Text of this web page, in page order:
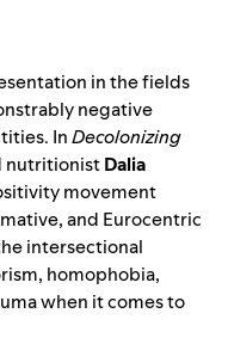
in the fields
negative
InDecolonizing
nutritionistDalia
movement
and Eurocentric
intersectional
homophobia,
when it comes to